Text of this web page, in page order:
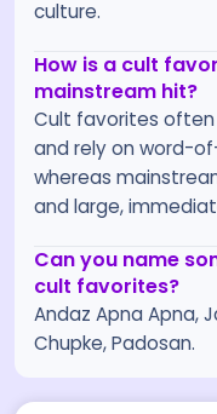
culture.
How is a cult
mainstream hit?
Cult favorites
and rely on word-
whereas
and large,
Can you name
cult favorites?
Andaz Apna Apna,
Chupke, Padosan.